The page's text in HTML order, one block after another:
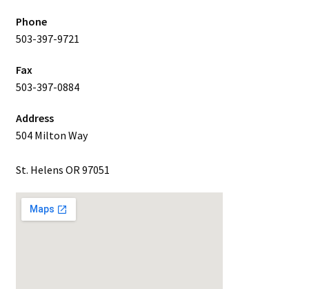
Phone
503-397-9721
Fax
503-397-0884
Address
504 Milton Way
St. Helens OR 97051